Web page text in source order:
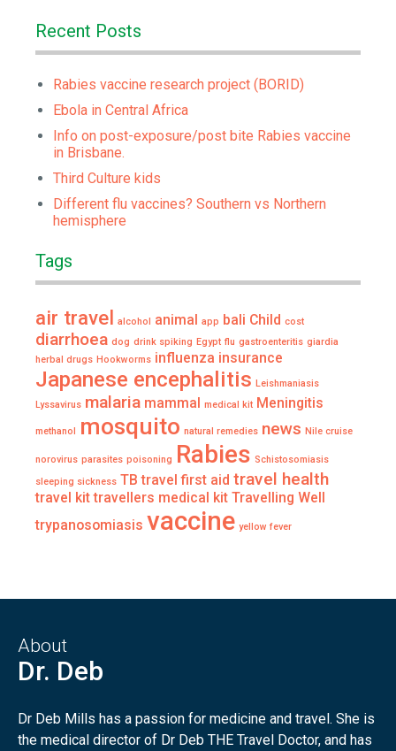
Recent Posts
Rabies vaccine research project (BORID)
Ebola in Central Africa
Info on post-exposure/post bite Rabies vaccine
in Brisbane.
Third Culture kids
Different flu vaccines? Southern vs Northern
hemisphere
Tags
air travel alcohol animal app bali Child cost
diarrhoea dog drink spiking Egypt flu gastroenteritis giardia
herbal drugs Hookworms influenza insurance
Japanese encephalitis Leishmaniasis
Lyssavirus malaria mammal medical kit Meningitis
methanol mosquito natural remedies news Nile cruise
norovirus parasites poisoning Rabies Schistosomiasis
sleeping sickness TB travel first aid travel health
travel kit travellers medical kit Travelling Well
trypanosomiasis vaccine yellow fever
About
Dr. Deb
Dr Deb Mills has a passion for medicine and travel. She is
the medical director of Dr Deb THE Travel Doctor, and has